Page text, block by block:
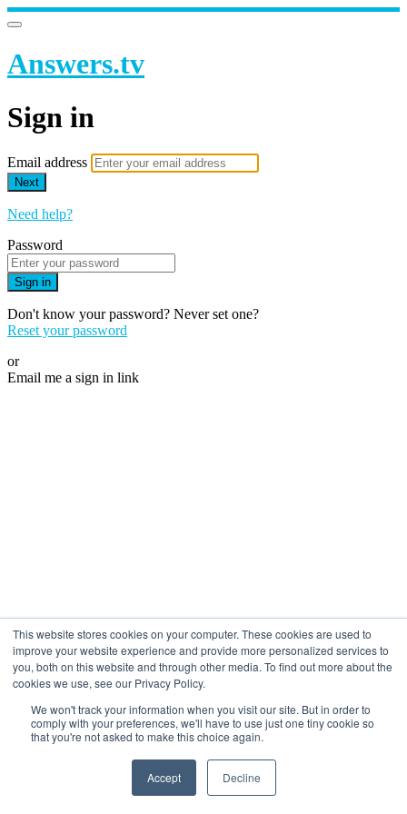
This website stores cookies on your computer. These cookies are used to
improve your website experience and provide more personalized services to
you, both on this website and through other media. To find out more about the
cookies we use, see our Privacy Policy.
We won't track your information when you visit our site. But in order to
comply with your preferences, we'll have to use just one tiny cookie so
that you're not asked to make this choice again.
Accept Decline
Answers.tv
Sign in
Email address
Next
Need help?
Password
Sign in
Don't know your password? Never set one?
Reset your password
or
Email me a sign in link